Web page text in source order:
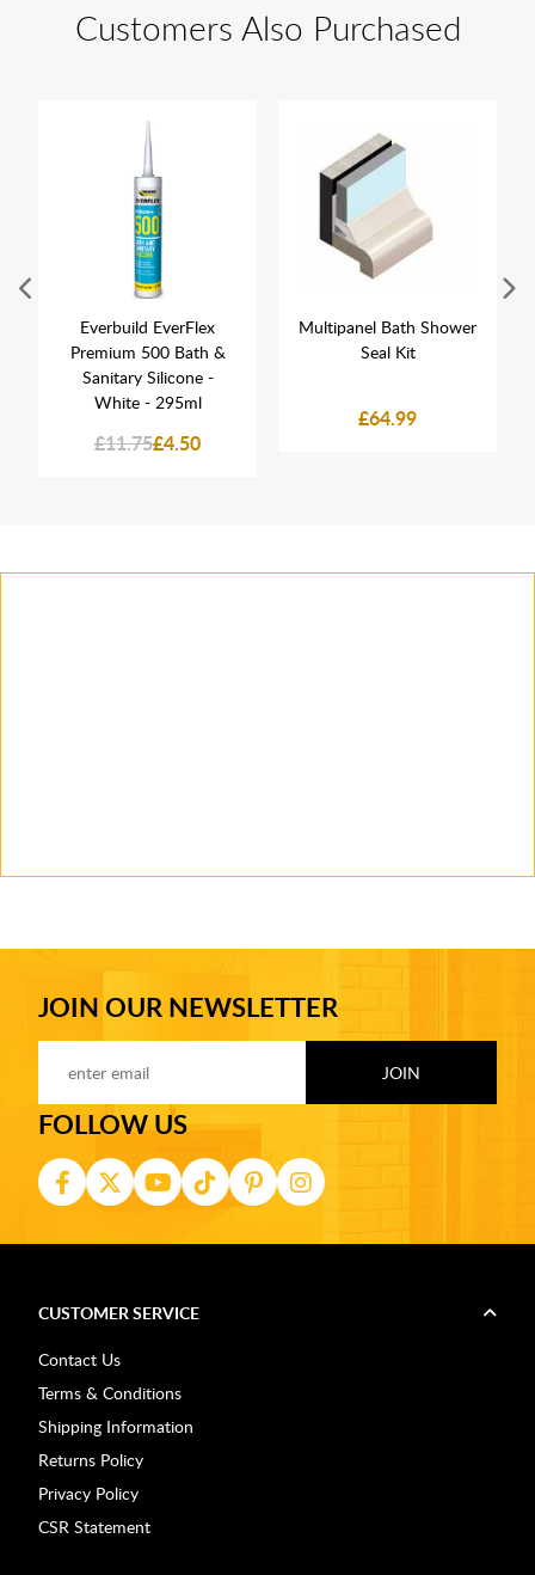
Customers Also Purchased
Everbuild EverFlex
Premium 500 Bath &
Sanitary Silicone -
White - 295ml
£11.75£4.50
Multipanel Bath Shower
Seal Kit
£64.99
JOIN OUR NEWSLETTER
FOLLOW US
CUSTOMER SERVICE
Contact Us
Terms & Conditions
Shipping Information
Returns Policy
Privacy Policy
CSR Statement